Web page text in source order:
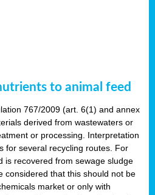
to animal feed
767/2009 (art. 6(1) and annex
derived from wastewaters or
or processing. Interpretation
for several recycling routes. For
is recovered from sewage sludge
considered that this should not be
market or only with